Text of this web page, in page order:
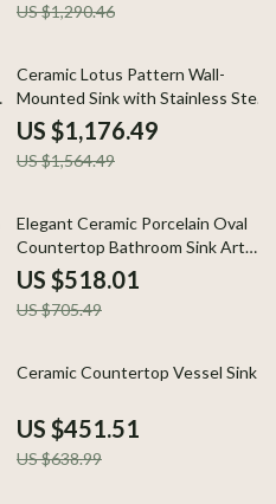
US $1,290.46
25% off
Ceramic Lotus Pattern Wall-
Mounted Sink with Stainless Steel
Stand
US $1,176.49
US $1,564.49
27% off
Elegant Ceramic Porcelain Oval
Countertop Bathroom Sink Art
Basin Vanity Bowl
US $518.01
US $705.49
29% off
Ceramic Countertop Vessel Sink
US $451.51
US $638.99